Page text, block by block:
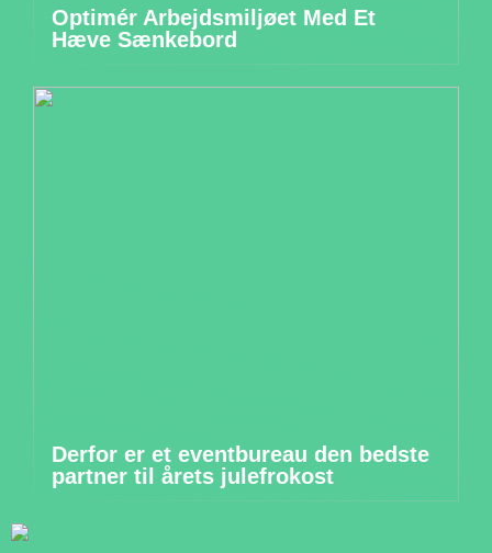
Optimér Arbejdsmiljøet Med Et
Hæve Sænkebord
Derfor er et eventbureau den bedste
partner til årets julefrokost